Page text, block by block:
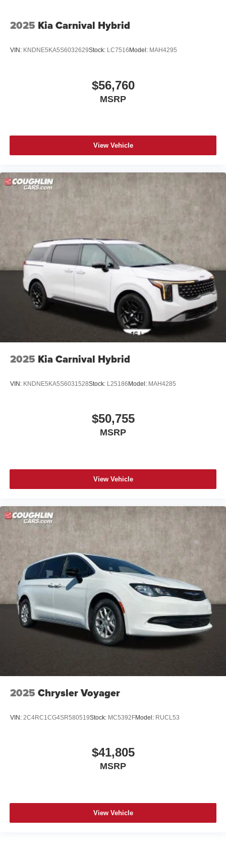
2025 Kia Carnival Hybrid
VIN: KNDNE5KA5S6032629Stock: LC7516 Model: MAH4295
$56,760
MSRP
View Vehicle
2025 Kia Carnival Hybrid
VIN: KNDNE5KA5S6031528Stock: L25186 Model: MAH4285
$50,755
MSRP
View Vehicle
2025 Chrysler Voyager
VIN: 2C4RC1CG4SR580519Stock: MC5392FModel: RUCL53
$41,805
MSRP
View Vehicle